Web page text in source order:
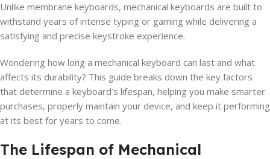
Unlike membrane keyboards, mechanical keyboards are built to
withstand years of intense typing or gaming while delivering a
satisfying and precise keystroke experience.
Wondering how long a mechanical keyboard can last and what
affects its durability? This guide breaks down the key factors
that determine a keyboard’s lifespan, helping you make smarter
purchases, properly maintain your device, and keep it performing
at its best for years to come.
The Lifespan of Mechanical